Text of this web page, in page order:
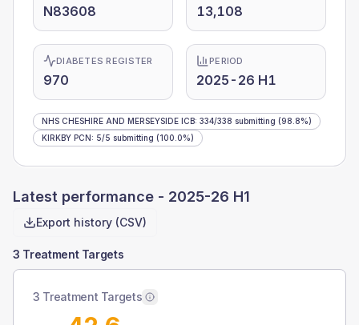
N83608 13,108
DIABETES REGISTER
970
PERIOD
2025-26 H1
NHS CHESHIRE AND MERSEYSIDE ICB: 334/338 submitting (98.8%)
KIRKBY PCN: 5/5 submitting (100.0%)
Latest performance - 2025-26 H1
Export history (CSV)
3 Treatment Targets
3 Treatment Targets